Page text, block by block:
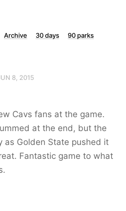
Archive 30 days
90 parks
8, 2015
Cavs fans at the game.
at the end, but the
as Golden State pushed it
Fantastic game to what